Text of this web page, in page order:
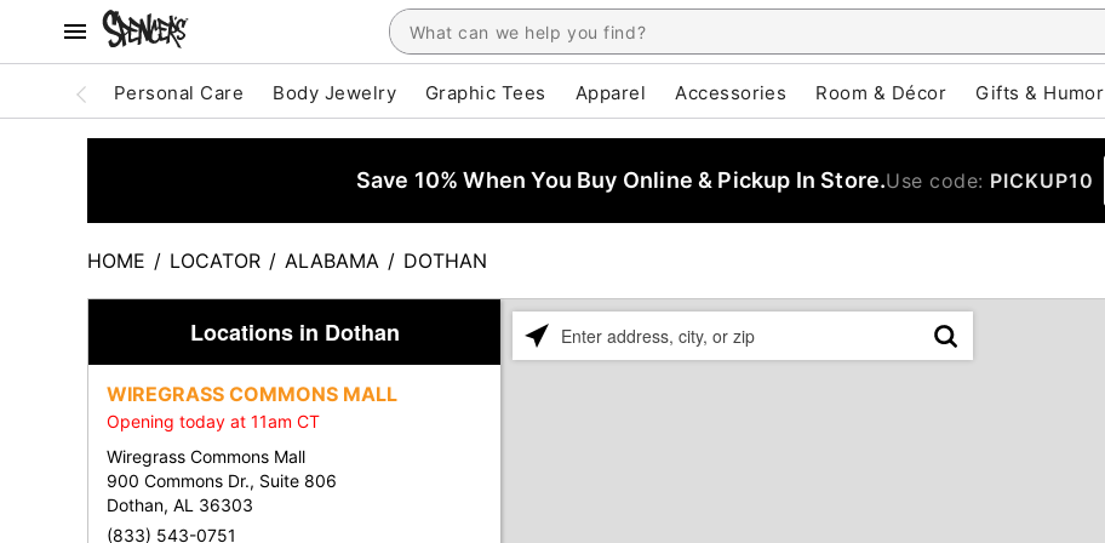
Personal Care Body Jewelry Graphic Tees Apparel Accessories Room & Décor Gifts & Humor
Save 10% When You Buy Online & Pickup In Store.Use code: PICKUP10
HOME / LOCATOR / ALABAMA / DOTHAN
Please
Locations in Dothan
WIREGRASS COMMONS MALL
Opening today at 11am CT
Wiregrass Commons Mall
900 Commons Dr., Suite 806
Dothan, AL 36303
(833) 543-0751